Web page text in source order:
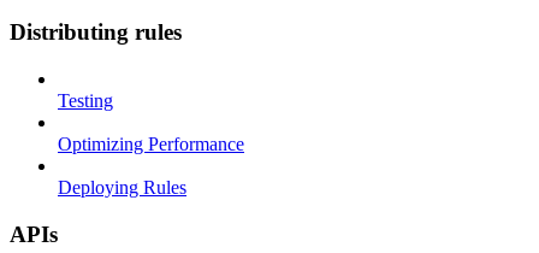
Distributing rules
Testing
Optimizing Performance
Deploying Rules
APIs